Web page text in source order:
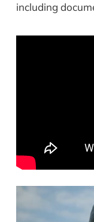
including